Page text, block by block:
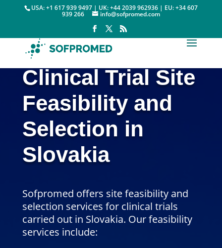
USA: +1 617 939 9497 | UK: +44 2039 962936 | EU: +34 607
939 266 info@sofpromed.com
Clinical Trial Site
Feasibility and
Selection in
Slovakia
Sofpromed offers site feasibility and
selection services for clinical trials
carried out in Slovakia. Our feasibility
services include: